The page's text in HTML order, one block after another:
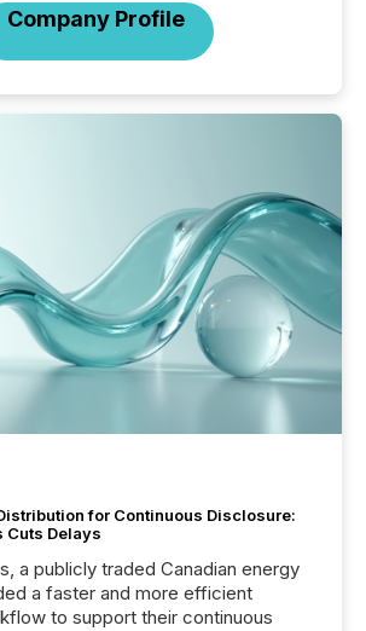
Company Profile
for Continuous Disclosure:
Cuts Delays
a publicly traded Canadian energy
a faster and more efficient
to support their continuous